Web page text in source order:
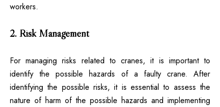
workers.
2. Risk Management
For managing risks related to cranes, it is important to
identify the possible hazards of a faulty crane. After
identifying the possible risks, it is essential to assess the
nature of harm of the possible hazards and implementing